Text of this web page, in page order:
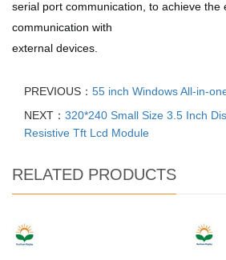
serial port communication, to achieve the
communication with
external devices.
PREVIOUS： 55 inch Windows All-in-
NEXT： 320*240 Small Size 3.5 Inch
Resistive Tft Lcd Module
RELATED PRODUCTS